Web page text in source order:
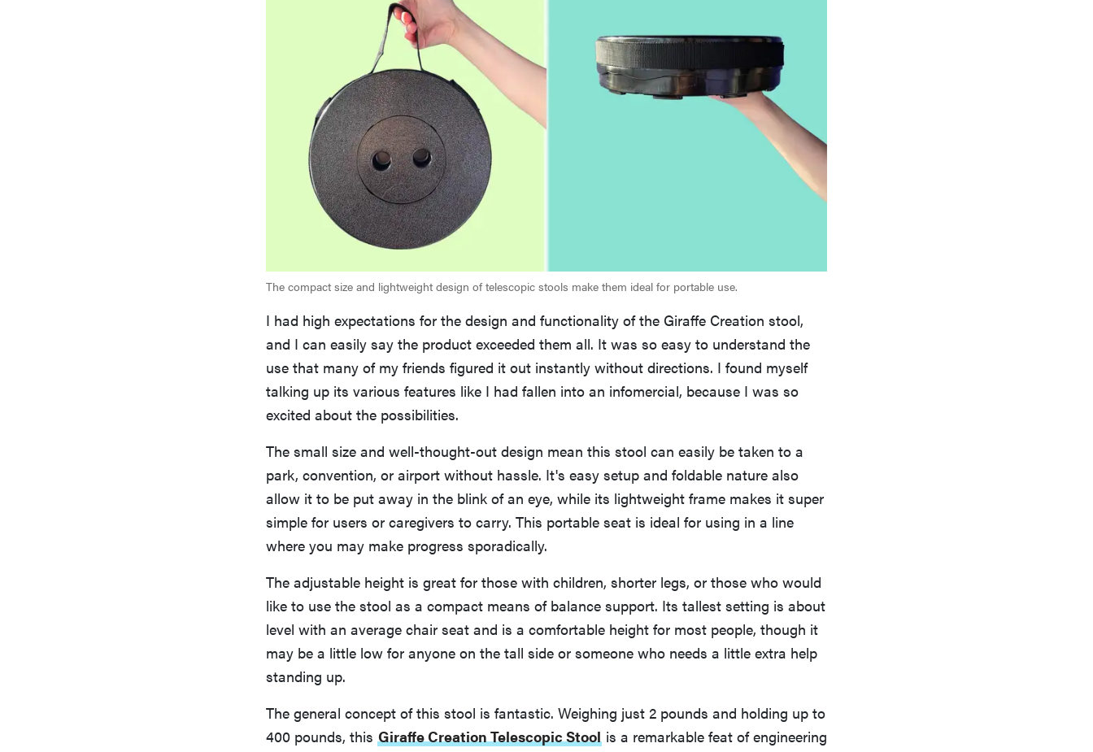
The compact size and lightweight design of telescopic stools make them ideal for portable use.
I had high expectations for the design and functionality of the Giraffe Creation stool,
and I can easily say the product exceeded them all. It was so easy to understand the
use that many of my friends figured it out instantly without directions. I found myself
talking up its various features like I had fallen into an infomercial, because I was so
excited about the possibilities.
The small size and well-thought-out design mean this stool can easily be taken to a
park, convention, or airport without hassle. It's easy setup and foldable nature also
allow it to be put away in the blink of an eye, while its lightweight frame makes it super
simple for users or caregivers to carry. This portable seat is ideal for using in a line
where you may make progress sporadically.
The adjustable height is great for those with children, shorter legs, or those who would
like to use the stool as a compact means of balance support. Its tallest setting is about
level with an average chair seat and is a comfortable height for most people, though it
may be a little low for anyone on the tall side or someone who needs a little extra help
standing up.
The general concept of this stool is fantastic. Weighing just 2 pounds and holding up to
400 pounds, this Giraffe Creation Telescopic Stool is a remarkable feat of engineering